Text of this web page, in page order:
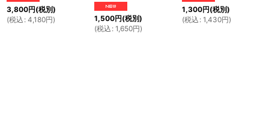
3,800円(税別)
(税込 : 4,180円) 1,500円(税別)
(税込 : 1,650円)
1,300円(税別)
(税込 : 1,430円)